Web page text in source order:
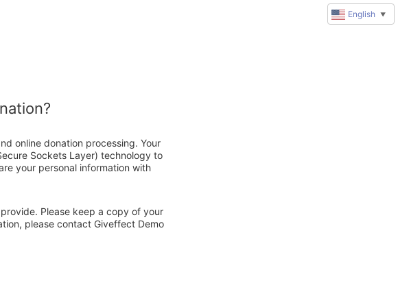
online donation processing. Your
Sockets Layer) technology to
your personal information with
Please keep a copy of your
please contact Giveffect Demo
English ▼